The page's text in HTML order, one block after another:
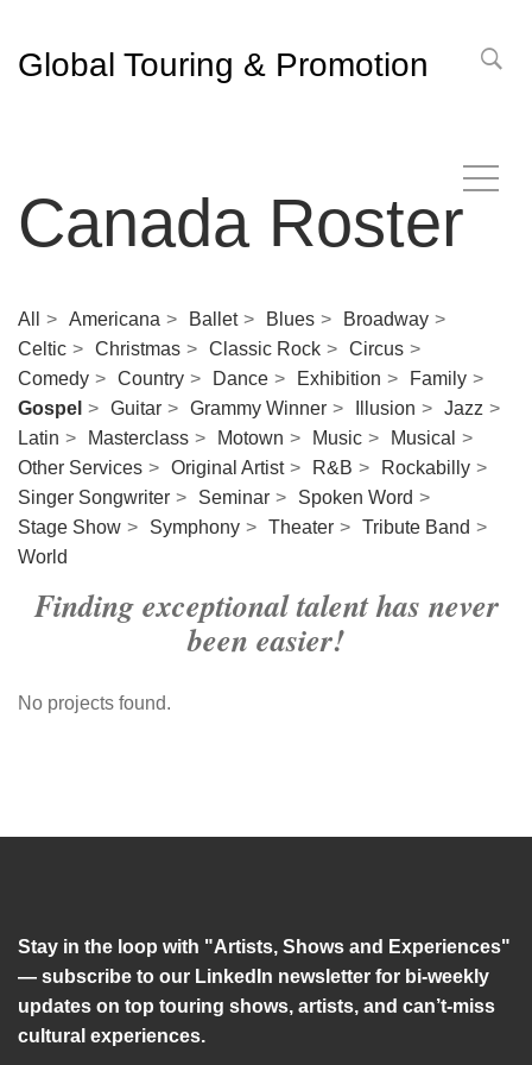
Global Touring & Promotion
Canada Roster
All Americana Ballet Blues
Broadway
Celtic
Christmas Classic Rock
Circus
Comedy
Country Dance Exhibition
Family
Gospel
Guitar Grammy Winner Illusion
Jazz
Latin
Masterclass Motown Music
Musical
Other Services
Original Artist R&B
Rockabilly
Singer Songwriter
Seminar
Spoken Word
Stage Show
Symphony Theater
Tribute Band
World
Finding exceptional talent has never
been easier!
No projects found.
Stay in the loop with "Artists, Shows and Experiences"
— subscribe to our LinkedIn newsletter for bi-weekly
updates on top touring shows, artists, and can’t-miss
cultural experiences.